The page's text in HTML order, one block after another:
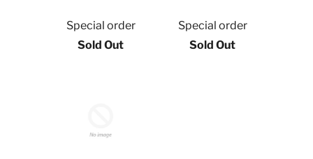
Special order
Sold Out
Special order
Sold Out